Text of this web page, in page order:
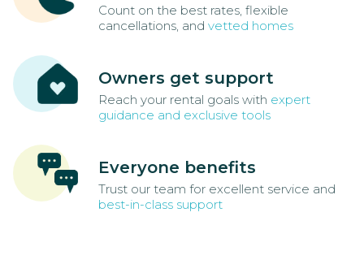
Count on the best rates, flexible
cancellations, and vetted homes
Owners get support
Reach your rental goals with expert
guidance and exclusive tools
Everyone benefits
Trust our team for excellent service and
best-in-class support